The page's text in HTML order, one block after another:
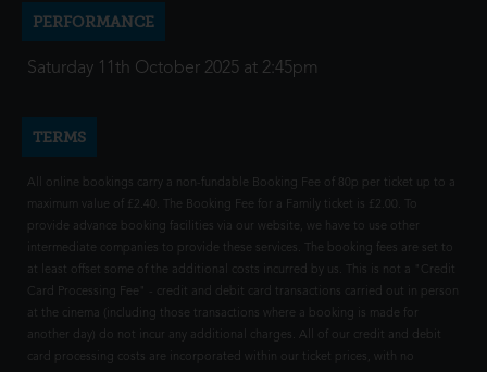
PERFORMANCE
Saturday 11th October 2025 at 2:45pm
TERMS
All online bookings carry a non-fundable Booking Fee of 80p per ticket up to a
maximum value of £2.40. The Booking Fee for a Family ticket is £2.00. To
provide advance booking facilities via our website, we have to use other
intermediate companies to provide these services. The booking fees are set to
at least offset some of the additional costs incurred by us. This is not a "Credit
Card Processing Fee" - credit and debit card transactions carried out in person
at the cinema (including those transactions where a booking is made for
another day) do not incur any additional charges. All of our credit and debit
card processing costs are incorporated within our ticket prices, with no